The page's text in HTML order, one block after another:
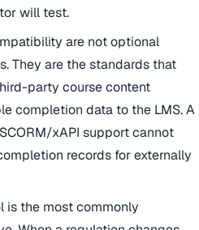
will test.
are not optional
They are the standards that
party course content
completion data to the LMS. A
xAPI support cannot
records for externally
is the most commonly